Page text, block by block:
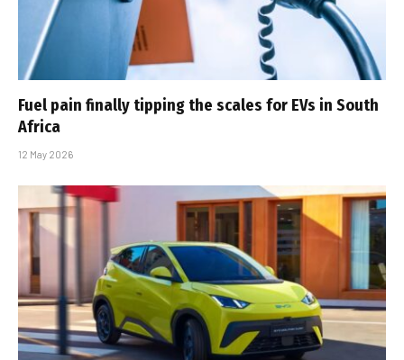
Fuel pain finally tipping the scales for EVs in South
Africa
12 May 2026